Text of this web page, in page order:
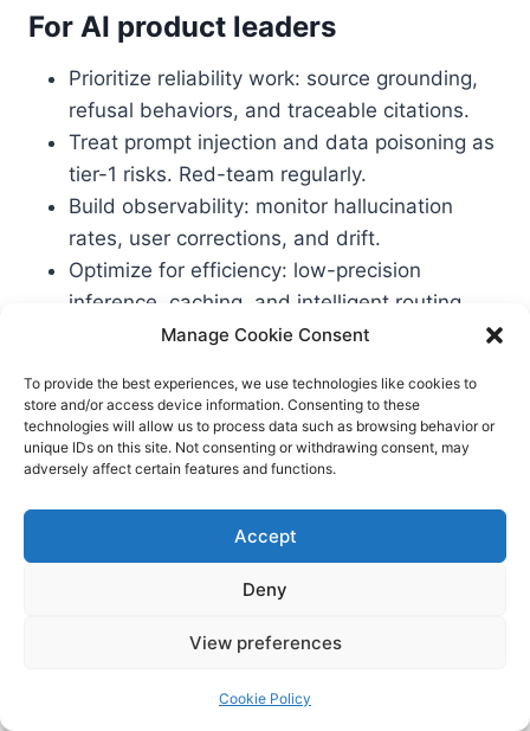
Manage Cookie Consent
To provide the best experiences, we use technologies like cookies to
store and/or access device information. Consenting to these
technologies will allow us to process data such as browsing behavior or
unique IDs on this site. Not consenting or withdrawing consent, may
adversely affect certain features and functions.
Accept
Deny
View preferences
Cookie Policy
For AI product leaders
Prioritize reliability work: source grounding,
refusal behaviors, and traceable citations.
Treat prompt injection and data poisoning as
tier-1 risks. Red-team regularly.
Build observability: monitor hallucination
rates, user corrections, and drift.
Optimize for efficiency: low-precision
inference, caching, and intelligent routing.
Document your lifecycle for audits: data
For data center and infra teams
PUE improvements, workload scheduling.
Align chip/board selection with your actual
workloads and SLAs.
to reduce bandwidth bottlenecks.
Partner with utilities for clean power and